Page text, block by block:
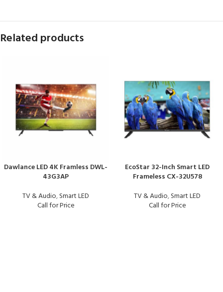
Related products
Dawlance LED 4K Framless DWL-
43G3AP
TV & Audio,Smart LED
Call for Price
EcoStar 32-Inch Smart LED
Frameless CX-32U578
TV & Audio,Smart LED
Call for Price